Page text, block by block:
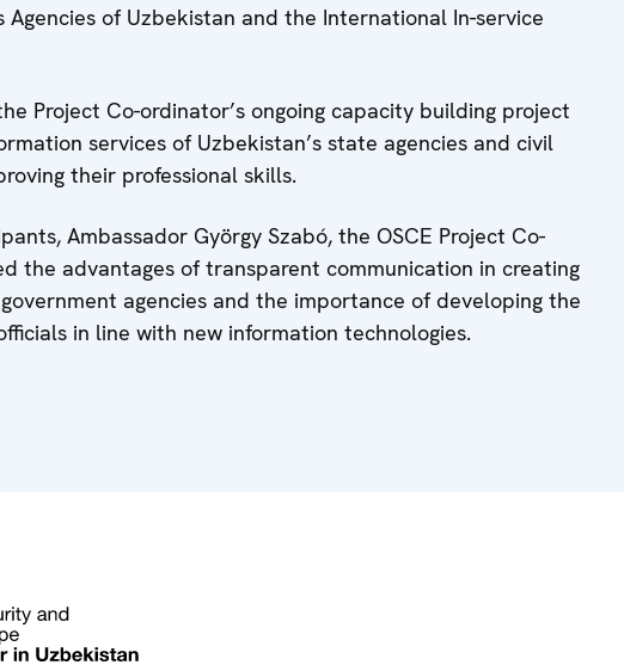
of Uzbekistan and the International In-service
Project Co-ordinator’s ongoing capacity building project
services of Uzbekistan’s state agencies and civil
their professional skills.
Ambassador György Szabó, the OSCE Project Co-
the advantages of transparent communication in creating
agencies and the importance of developing the
in line with new information technologies.